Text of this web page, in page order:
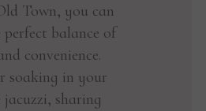
Town, you can
balance of
convenience.
soaking in your
sharing